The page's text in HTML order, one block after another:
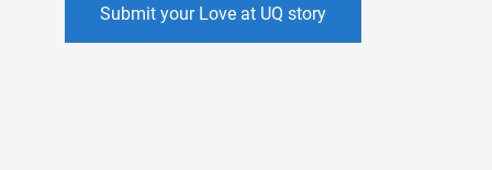
Submit your Love at UQ story